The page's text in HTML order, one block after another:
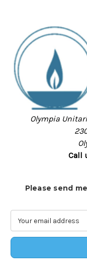
Olympia
Call
Please send